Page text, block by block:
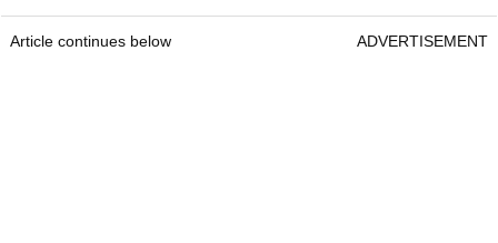
Article continues below ADVERTISEMENT